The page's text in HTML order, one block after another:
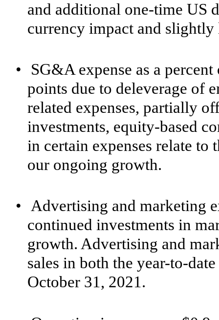
and additional one-time US
currency impact and
•
SG&A expense as a
points due to deleverage of
related expenses, partially
investments, equity-based
in certain expenses relate to
our ongoing growth.
• Advertising and marketing
continued investments in
growth. Advertising and
sales in both the year-to-
October 31, 2021.